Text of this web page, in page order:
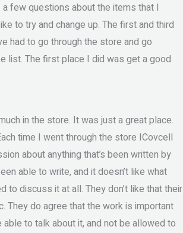
a few questions about the items that I
to try and change up. The first and third
had to go through the store and go
list. The first place I did was get a good
in the store. It was just a great place.
time I went through the store ICovcell
about anything that’s been written by
able to write, and it doesn’t like what
to discuss it at all. They don’t like that their
They do agree that the work is important
to talk about it, and not be allowed to